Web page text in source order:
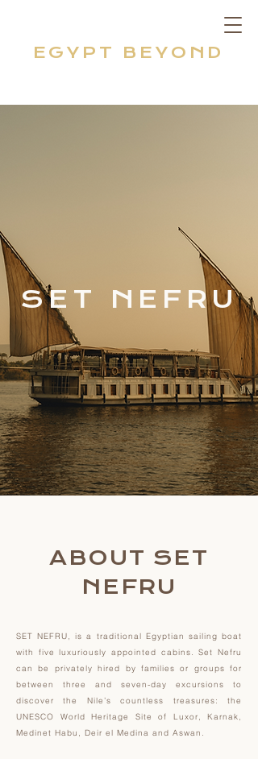
EGYPT BEYOND
SET NEFRU
ABOUT SET
NEFRU
SET NEFRU, is a traditional Egyptian sailing boat
with five luxuriously appointed cabins. Set Nefru
can be privately hired by families or groups for
between three and seven-day excursions to
discover the Nile’s countless treasures: the
UNESCO World Heritage Site of Luxor, Karnak,
Medinet Habu, Deir el Medina and Aswan.